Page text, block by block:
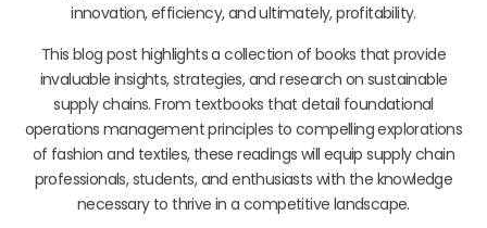
innovation, efficiency, and ultimately, profitability.
This blog post highlights a collection of books that provide
invaluable insights, strategies, and research on sustainable
supply chains. From textbooks that detail foundational
operations management principles to compelling explorations
of fashion and textiles, these readings will equip supply chain
professionals, students, and enthusiasts with the knowledge
necessary to thrive in a competitive landscape.